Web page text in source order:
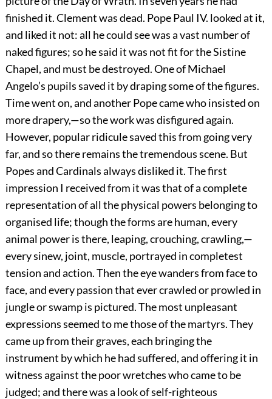
finished it. Clement was dead. Pope Paul IV. looked at it,
and liked it not: all he could see was a vast number of
naked figures; so he said it was not fit for the Sistine
Chapel, and must be destroyed. One of Michael
Angelo’s pupils saved it by draping some of the figures.
Time went on, and another Pope came who insisted on
more drapery,—so the work was disfigured again.
However, popular ridicule saved this from going very
far, and so there remains the tremendous scene. But
Popes and Cardinals always disliked it. The first
impression I received from it was that of a complete
representation of all the physical powers belonging to
organised life; though the forms are human, every
animal power is there, leaping, crouching, crawling,—
every sinew, joint, muscle, portrayed in completest
tension and action. Then the eye wanders from face to
face, and every passion that ever crawled or prowled in
jungle or swamp is pictured. The most unpleasant
expressions seemed to me those of the martyrs. They
came up from their graves, each bringing the
instrument by which he had suffered, and offering it in
witness against the poor wretches who came to be
judged; and there was a look of self-righteous